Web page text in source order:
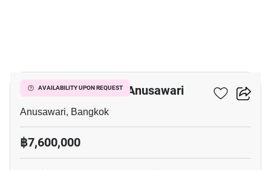
AVAILABILITY UPON REQUEST
3-BR Townhouse In Anusawari
Anusawari, Bangkok
฿7,600,000